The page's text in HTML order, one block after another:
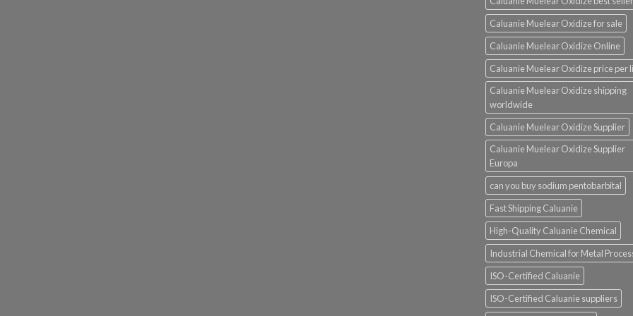
Caluanie Muelear Oxidize for sale
Caluanie Muelear Oxidize Online
Caluanie Muelear Oxidize price per
Caluanie Muelear Oxidize shipping
worldwide
Caluanie Muelear Oxidize Supplier
Caluanie Muelear Oxidize Supplier
Europa
can you buy sodium pentobarbital
Fast Shipping Caluanie
High-Quality Caluanie Chemical
Industrial Chemical for Metal
ISO-Certified Caluanie
ISO-Certified Caluanie suppliers